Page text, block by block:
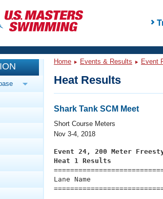
Library
And Videos
101
Of Events
And Fitness Events
Summer Nationals
Championships
Library
Masters Swimming?
Home Events & Results Event
Heat Results
Shark Tank SCM Meet
Short Course Meters
Nov 3-4, 2018
Event 24, 200 Meter
Heat 1 Results
Lane Name